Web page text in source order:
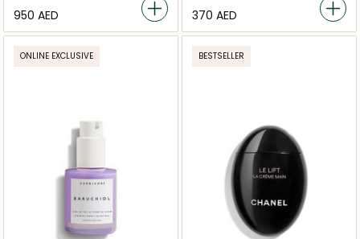
⁦950⁩ AED ⁦370⁩ AED
ONLINE EXCLUSIVE BESTSELLER